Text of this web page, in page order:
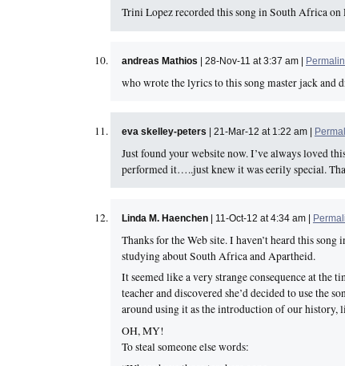
Trini Lopez recorded this song in South Africa on
andreas Mathios | 28-Nov-11 at 3:37 am |
who wrote the lyrics to this song master jack and
eva skelley-peters | 21-Mar-12 at 1:22 am |
Just found your website now. I’ve always loved
performed it…..just knew it was eerily special.
Linda M. Haenchen| 11-Oct-12 at 4:34 am |
Thanks for the Web site. I haven’t heard this
studying about South Africa and Apartheid.
It seemed like a very strange consequence at the
teacher and discovered she’d decided to use the
around using it as the introduction of our
OH, MY!
To steal someone else words: